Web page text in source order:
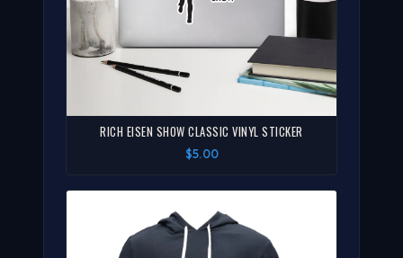
RICH EISEN SHOW CLASSIC VINYL STICKER
$5.00